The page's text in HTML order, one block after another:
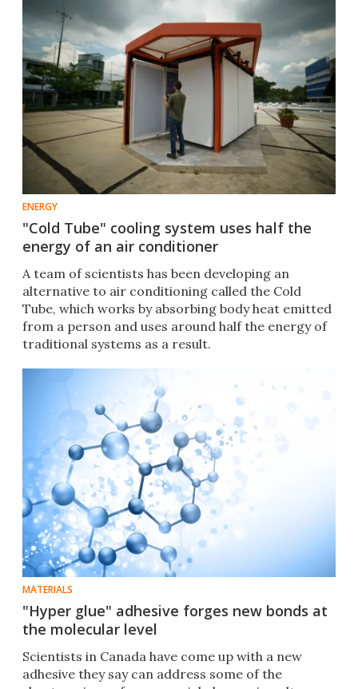
ENERGY
"Cold Tube" cooling system uses half the
energy of an air conditioner
A team of scientists has been developing an
alternative to air conditioning called the Cold
Tube, which works by absorbing body heat emitted
from a person and uses around half the energy of
traditional systems as a result.
MATERIALS
"Hyper glue" adhesive forges new bonds at
the molecular level
Scientists in Canada have come up with a new
adhesive they say can address some of the